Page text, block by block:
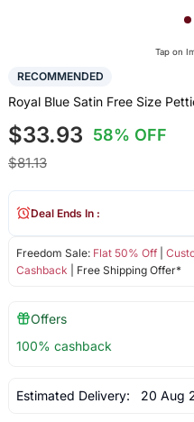
Tap on
RECOMMENDED
Royal Blue Satin Free Size
$33.93 58% OFF
$81.13
Freedom Sale: Flat 50% Off|
Cashback | Free Shipping Offer*
Deal Ends In :
Offers
100% cashback
Estimated Delivery: 20 Aug